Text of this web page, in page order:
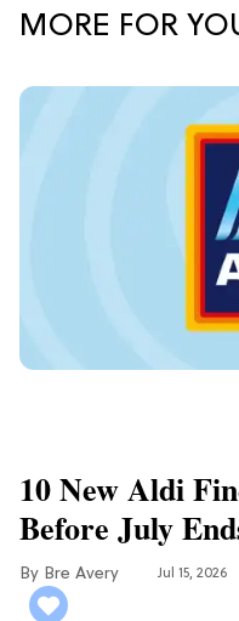
MORE FOR
10 New Aldi
Before July
Bre Avery Jul 15, 2026